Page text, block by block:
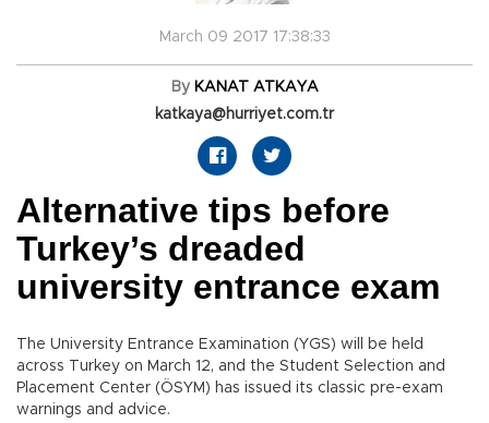
March 09 2017 17:38:33
By KANAT ATKAYA
katkaya@hurriyet.com.tr
Alternative tips before
Turkey’s dreaded
university entrance exam
The University Entrance Examination (YGS) will be held
across Turkey on March 12, and the Student Selection and
Placement Center (ÖSYM) has issued its classic pre-exam
warnings and advice.